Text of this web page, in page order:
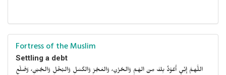
Fortress of the Muslim
Settling a debt
اللَّهمَّ إِنِّي أَعُوْذُ بِكَ مِنَ الهَمِّ وَالحُزْنِ، وَالعَجْزِ وَالكَسَلِ وَالبُخْلِ وَالجُبْنِ، وَضَلْعِ